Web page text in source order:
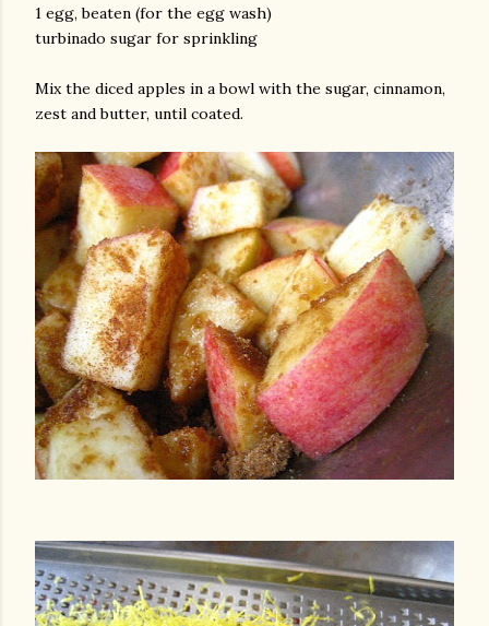
1 egg, beaten (for the egg wash)
turbinado sugar for sprinkling
Mix the diced apples in a bowl with the sugar, cinnamon,
zest and butter, until coated.
photos and videos